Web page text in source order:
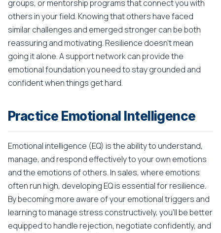
groups, or mentorship programs that connect you with
others in your field. Knowing that others have faced
similar challenges and emerged stronger can be both
reassuring and motivating. Resilience doesn't mean
going it alone. A support network can provide the
emotional foundation you need to stay grounded and
confident when things get hard.
Practice Emotional Intelligence
Emotional intelligence (EQ) is the ability to understand,
manage, and respond effectively to your own emotions
and the emotions of others. In sales, where emotions
often run high, developing EQ is essential for resilience.
By becoming more aware of your emotional triggers and
learning to manage stress constructively, you'll be better
equipped to handle rejection, negotiate confidently, and